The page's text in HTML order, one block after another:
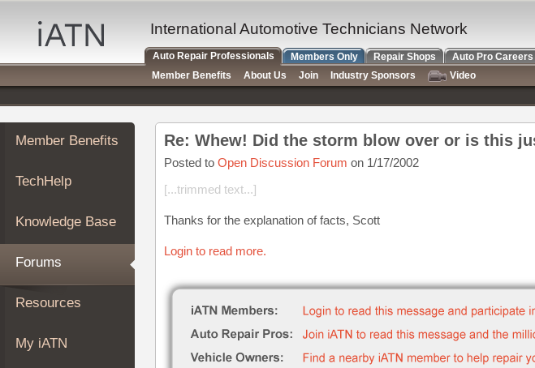
Auto
Repair
Pros
Member
Benefits
TechHelp
Knowledge
Forums
My
iATN
Marketplace
About
Member Benefits
TechHelp
Knowledge Base
Forums
Resources
My iATN
Posted to Open Discussion Forum on 1/17/2002
[...trimmed text...]
Thanks for the explanation of facts, Scott
Login to read more.
International Automotive Technicians Network
Auto Repair Professionals Members Only Repair Shops Auto Pro Careers
Member Benefits
About Us Join Industry Sponsors
Video